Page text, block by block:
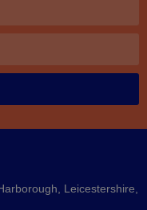
Leicestershire,